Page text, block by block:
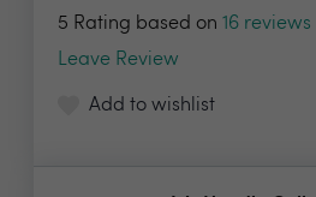
5 Rating based on 16 reviews
Leave Review
Add to wishlist